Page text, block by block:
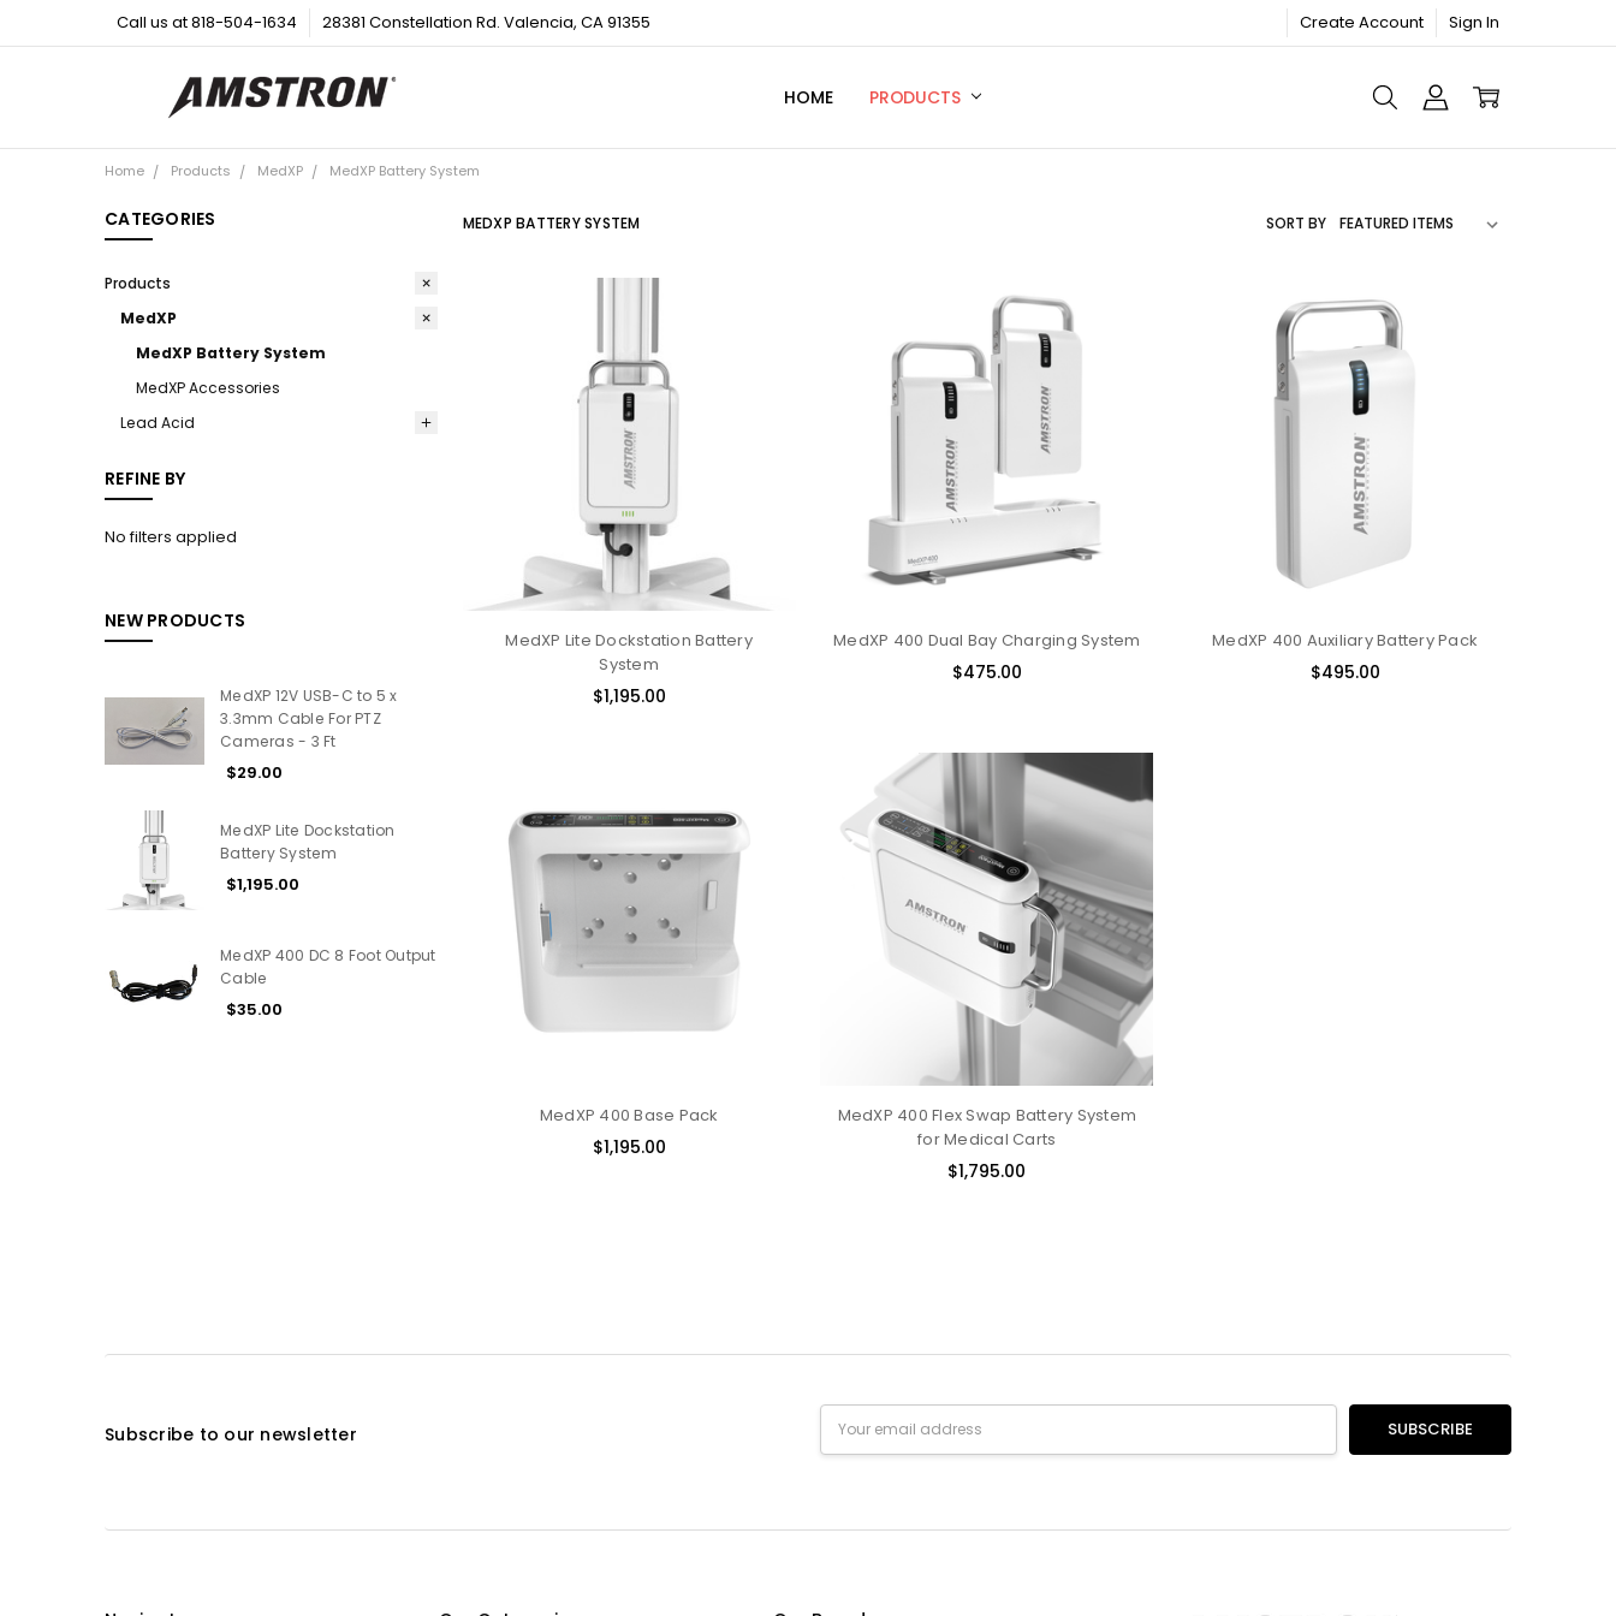
Call us at 818-504-1634 28381 Constellation Rd. Valencia, CA 91355 Create Account Sign In
HOME PRODUCTS
TECHNICAL SUPPORT
CONTACT US
PRIVACY POLICY
Home Products MedXP MedXP Battery System
CATEGORIES
Products
MedXP
MedXP Battery System
MedXP Accessories
Lead Acid
REFINE BY
No filters applied
NEW PRODUCTS
MedXP 12V USB-C to 5 x
3.3mm Cable For PTZ
Cameras - 3 Ft
$29.00
MedXP Lite Dockstation
Battery System
$1,195.00
MedXP 400 DC 8 Foot Output
Cable
$35.00
MEDXP BATTERY SYSTEM SORT BY
MedXP Lite Dockstation Battery
System
$1,195.00
MedXP 400 Dual Bay Charging System
$475.00
MedXP 400 Auxiliary Battery Pack
$495.00
MedXP 400 Base Pack
$1,195.00
MedXP 400 Flex Swap Battery System
for Medical Carts
$1,795.00
Subscribe to our newsletter
Email
Address